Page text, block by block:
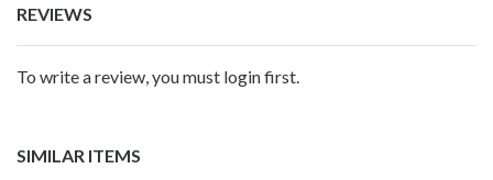
REVIEWS
To write a review, you must login first.
SIMILAR ITEMS